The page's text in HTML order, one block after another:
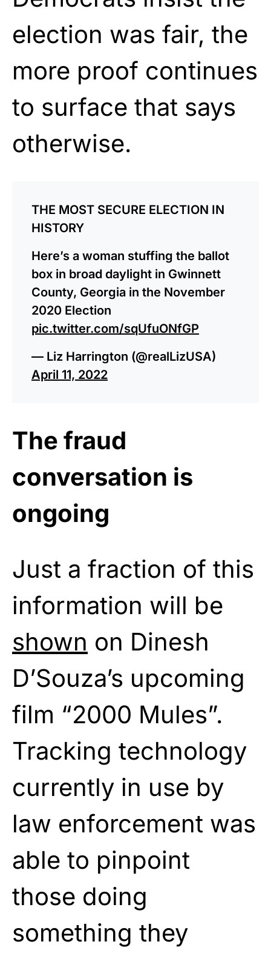
election was fair, the
more proof continues
to surface that says
otherwise.
THE MOST SECURE ELECTION IN
HISTORY
Here’s a woman stuffing the ballot
box in broad daylight in Gwinnett
County, Georgia in the November
2020 Election
pic.twitter.com/sqUfuONfGP
— Liz Harrington (@realLizUSA)
April 11, 2022
The fraud
conversation is
ongoing
Just a fraction of this
information will be
shown on Dinesh
D’Souza’s upcoming
film “2000 Mules”.
Tracking technology
currently in use by
law enforcement was
able to pinpoint
those doing
something they